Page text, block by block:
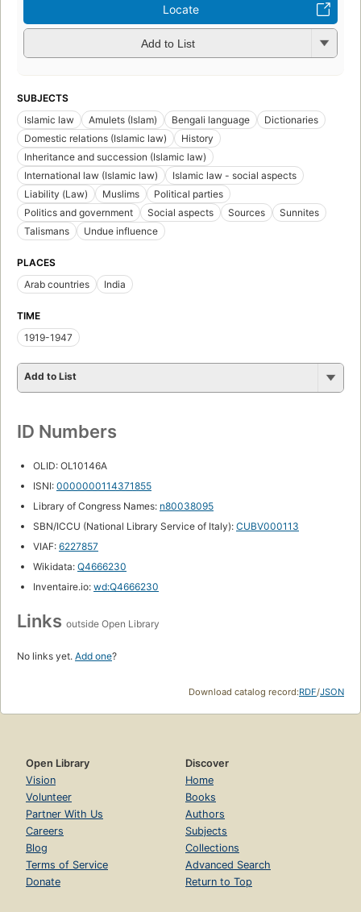
Locate
Add to List
SUBJECTS
Islamic law
Amulets (Islam) Bengali language
Dictionaries
Domestic relations (Islamic law)
History
Inheritance and succession (Islamic law)
International law (Islamic law)
Islamic law - social aspects
Liability (Law)
Muslims
Political parties
Politics and government
Social aspects Sources
Sunnites
Talismans
Undue influence
PLACES
Arab countries
India
TIME
1919-1947
Add to List
ID Numbers
OLID: OL10146A
ISNI: 0000000114371855
Library of Congress Names: n80038095
SBN/ICCU (National Library Service of Italy): CUBV000113
VIAF: 6227857
Wikidata: Q4666230
Inventaire.io: wd:Q4666230
Links outside Open Library
No links yet. Add one?
Download catalog record:RDF/JSON
Open Library
Vision
Volunteer
Partner With Us
Careers
Blog
Terms of Service
Donate
Discover
Home
Books
Authors
Subjects
Collections
Advanced Search
Return to Top